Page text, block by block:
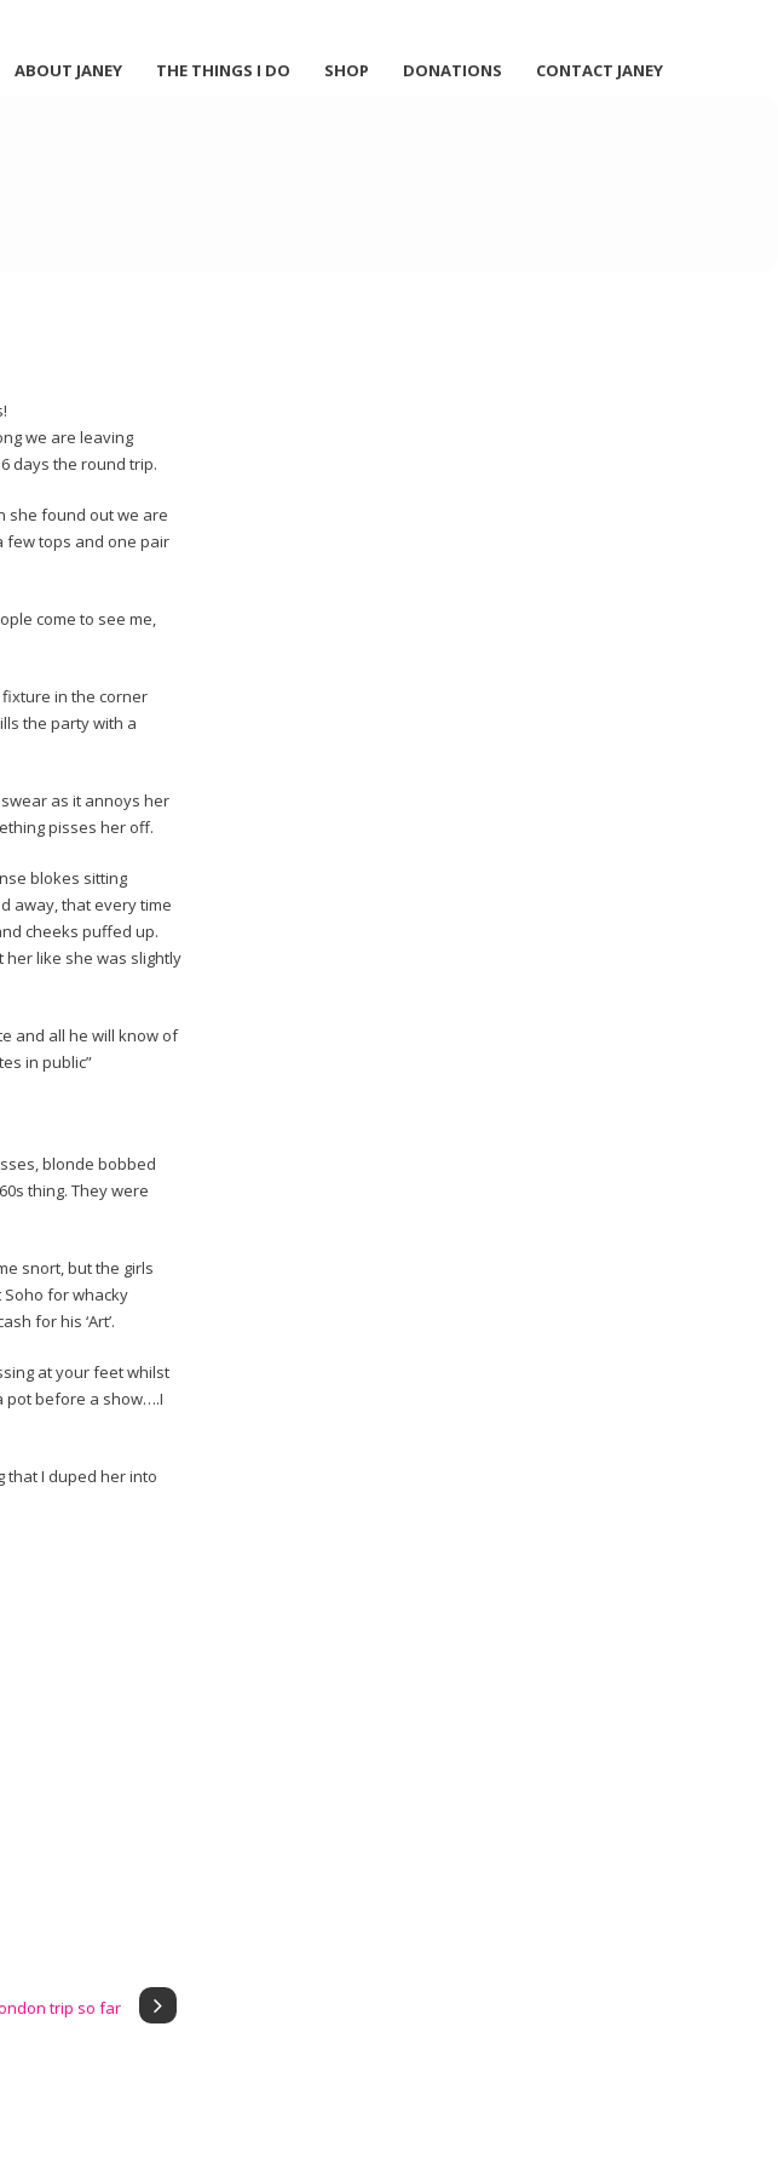
ABOUT JANEY THE THINGS I DO SHOP DONATIONS CONTACT JANEY
we are leaving
days the round trip.
she found out we are
few tops and one pair
come to see me,
in the corner
the party with a
as it annoys her
pisses her off.
blokes sitting
away, that every time
cheeks puffed up.
like she was slightly
and all he will know of
in public”
blonde bobbed
thing. They were
snort, but the girls
Soho for whacky
for his ‘Art’.
at your feet whilst
pot before a show….I
that I duped her into
trip so far